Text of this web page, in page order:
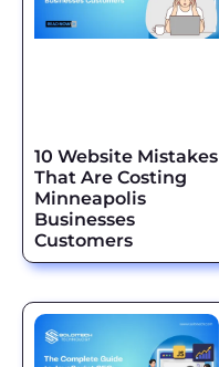
10 Website Mistakes
That Are Costing
Minneapolis
Businesses
Customers